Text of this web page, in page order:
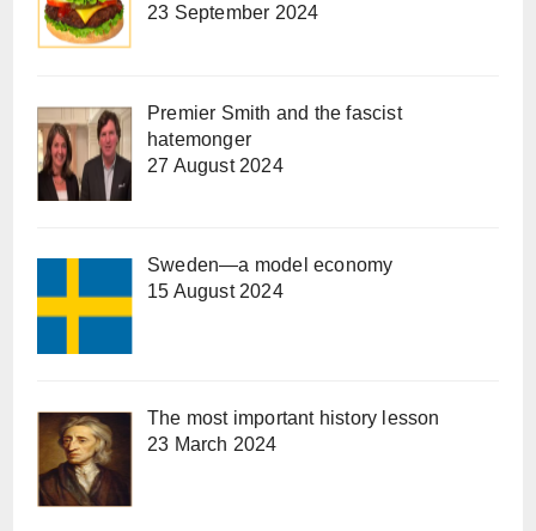
23 September 2024
Premier Smith and the fascist
hatemonger
27 August 2024
Sweden—a model economy
15 August 2024
The most important history lesson
23 March 2024